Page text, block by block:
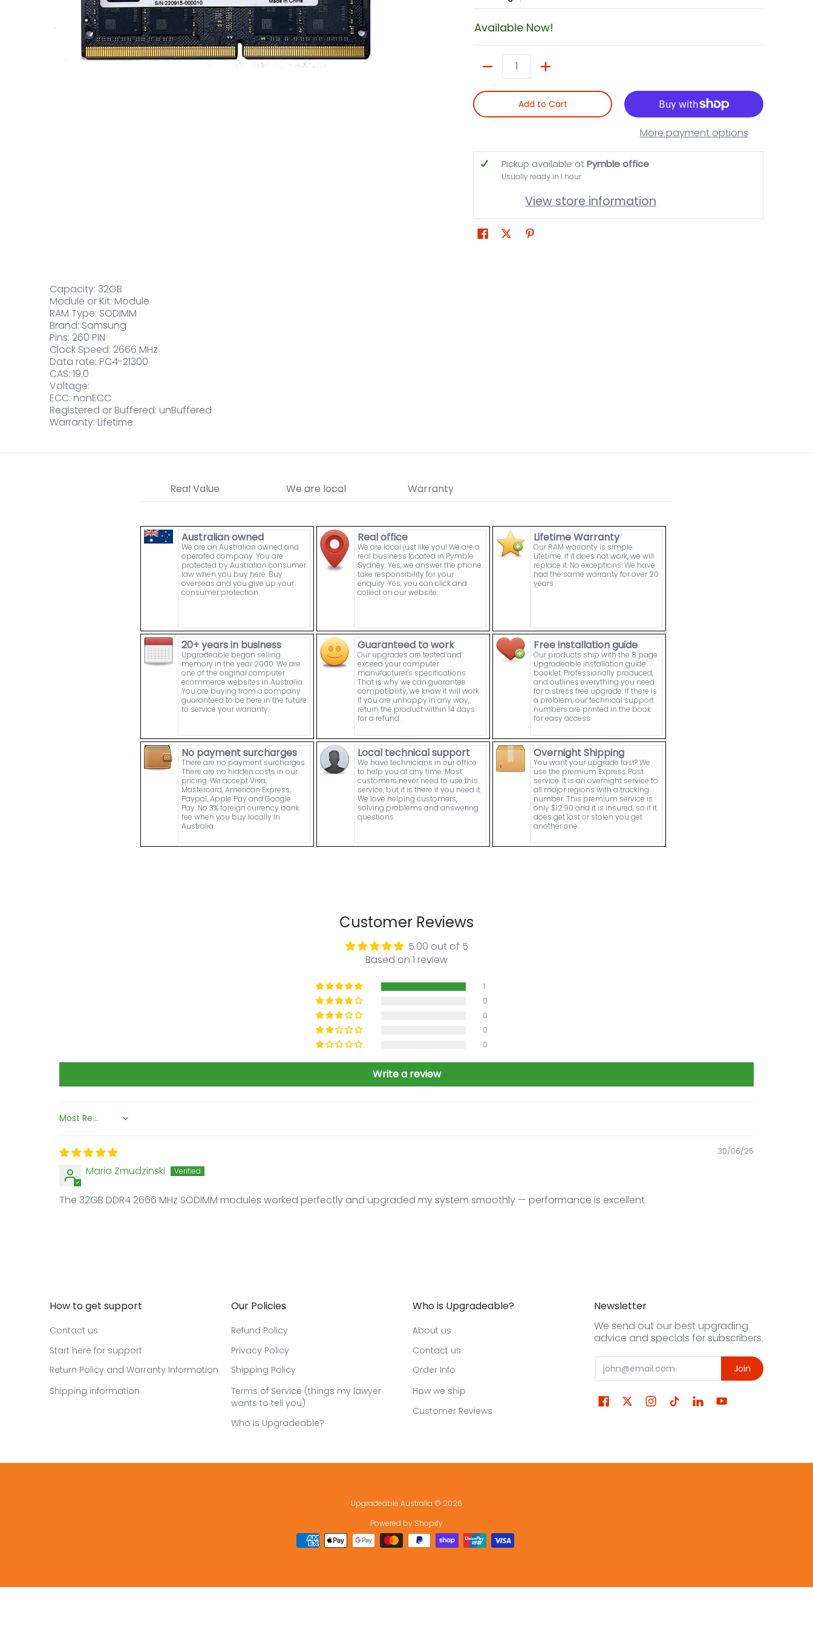
Available Now!
Add to Cart
More payment options
Pickup available atPymble office
Usually ready in 1 hour
View store information
Capacity: 32GB
Module or Kit: Module
RAM Type: SODIMM
Brand: Samsung
Pins: 260 PIN
Clock Speed: 2666 MHz
Data rate: PC4-21300
CAS: 19.0
Voltage:
ECC: nonECC
Registered or Buffered: unBuffered
Warranty: Lifetime
Real Value We are local Warranty
Australian owned
We are an Australian owned and
operated company. You are
protected by Australian consumer
law when you buy here. Buy
overseas and you give up your
consumer protection.
Real office
We are local just like you! We are a
real business located in Pymble
Sydney. Yes, we answer the phone
take responsibility for your
enquiry. Yes, you can click and
collect on our website.
Lifetime Warranty
Our RAM warranty is simple.
Lifetime. If it does not work, we will
replace it. No exceptions. We have
had the same warranty for over 20
years.
20+ years in business
Upgradeable began selling
memory in the year 2000. We are
one of the original computer
ecommerce websites in Australia.
You are buying from a company
guaranteed to be here in the future
to service your warranty.
Guaranteed to work
Our upgrades are tested and
exceed your computer
manufacturer's specifications.
That is why we can guarantee
compatibility, we know it will work.
If you are unhappy in any way,
return the product within 14 days
for a refund.
Free installation guide
Our products ship with the 8 page
Upgradeable installation guide
booklet. Professionally produced,
and outlines everything you need
for a stress free upgrade. If there is
a problem, our technical support
numbers are printed in the book
for easy access.
No payment surcharges
There are no payment surcharges.
There are no hidden costs in our
pricing. We accept Visa,
Mastercard, American Express,
Paypal, Apple Pay and Google
Pay. No 3% foreign currency bank
fee when you buy locally in
Australia.
Local technical support
We have technicians in our office
to help you at any time. Most
customers never need to use this
service, but it is there if you need it.
We love helping customers,
solving problems and answering
questions.
Overnight Shipping
You want your upgrade fast? We
use the premium Express Post
service. It is an overnight service to
all major regions with a tracking
number. This premium service is
only $12.90 and it is insured, so if it
does get lost or stolen you get
another one.
Customer Reviews
5.00 out of 5
Based on 1 review
1
0
0
0
0
Write a review
Sort by
30/06/25
Mario Zmudzinski
The 32GB DDR4 2666 MHz SODIMM modules worked perfectly and upgraded my system smoothly — performance is excellent.
How to get support
Contact us
Start here for support
Return Policy and Warranty Information
Shipping information
Our Policies
Refund Policy
Privacy Policy
Shipping Policy
Terms of Service (things my lawyer
wants to tell you)
Who is Upgradeable?
Who is Upgradeable?
About us
Contact us
Order Info
How we ship
Customer Reviews
Newsletter
We send out our best upgrading
advice and specials for subscribers.
Email Join
Upgradeable Australia © 2026
Powered by Shopify